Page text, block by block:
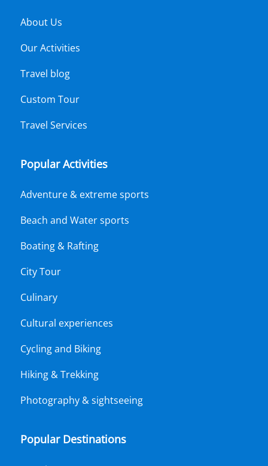
About Us
Our Activities
Travel blog
Custom Tour
Travel Services
Popular Activities
Adventure & extreme sports
Beach and Water sports
Boating & Rafting
City Tour
Culinary
Cultural experiences
Cycling and Biking
Hiking & Trekking
Photography & sightseeing
Popular Destinations